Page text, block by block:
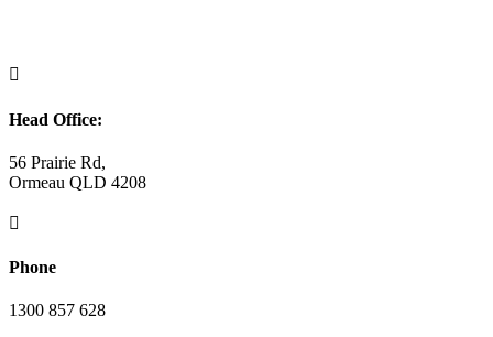

Head Office:
56 Prairie Rd,
Ormeau QLD 4208

Phone
1300 857 628